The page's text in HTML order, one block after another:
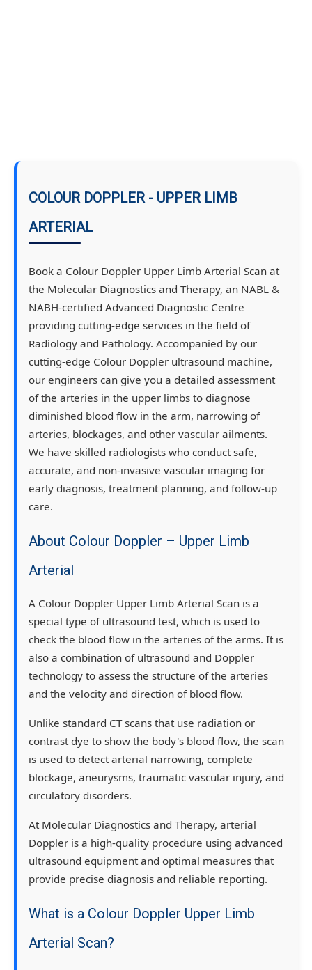
COLOUR DOPPLER - UPPER LIMB
ARTERIAL
Book a Colour Doppler Upper Limb Arterial Scan at
the Molecular Diagnostics and Therapy, an NABL &
NABH-certified Advanced Diagnostic Centre
providing cutting-edge services in the field of
Radiology and Pathology. Accompanied by our
cutting-edge Colour Doppler ultrasound machine,
our engineers can give you a detailed assessment
of the arteries in the upper limbs to diagnose
diminished blood flow in the arm, narrowing of
arteries, blockages, and other vascular ailments.
We have skilled radiologists who conduct safe,
accurate, and non-invasive vascular imaging for
early diagnosis, treatment planning, and follow-up
care.
About Colour Doppler – Upper Limb
Arterial
A Colour Doppler Upper Limb Arterial Scan is a
special type of ultrasound test, which is used to
check the blood flow in the arteries of the arms. It is
also a combination of ultrasound and Doppler
technology to assess the structure of the arteries
and the velocity and direction of blood flow.
Unlike standard CT scans that use radiation or
contrast dye to show the body's blood flow, the scan
is used to detect arterial narrowing, complete
blockage, aneurysms, traumatic vascular injury, and
circulatory disorders.
At Molecular Diagnostics and Therapy, arterial
Doppler is a high-quality procedure using advanced
ultrasound equipment and optimal measures that
provide precise diagnosis and reliable reporting.
What is a Colour Doppler Upper Limb
Arterial Scan?